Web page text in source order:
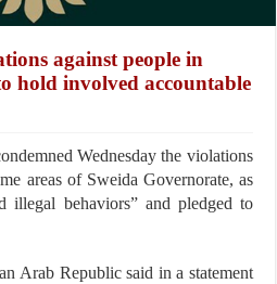
against people in
hold involved accountable
Wednesday the violations
areas of Sweida Governorate, as
illegal behaviors” and pledged to
Arab Republic said in a statement